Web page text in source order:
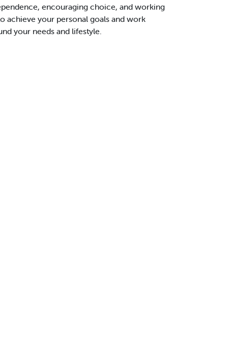
encouraging choice, and working
achieve your personal goals and work
your needs and lifestyle.